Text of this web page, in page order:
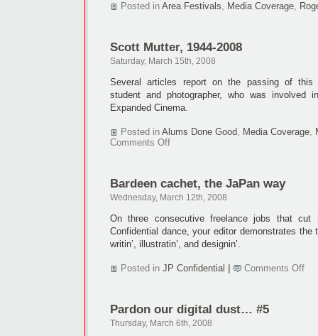
Posted in Area Festivals, Media Coverage,
Scott Mutter, 1944-2008
Saturday, March 15th, 2008
Several articles report on the passing of this
student and photographer, who was involved
Expanded Cinema.
Posted in Alums Done Good, Media Coverage,
Comments Offon
2008
Bardeen cachet, the JaPan way
Wednesday, March 12th, 2008
On three consecutive freelance jobs that cut
Confidential dance, your editor demonstrates the
writin’, illustratin’, and designin’.
Posted in JP Confidential Comments Offon
Pardon our digital dust… #5
Thursday, March 6th, 2008